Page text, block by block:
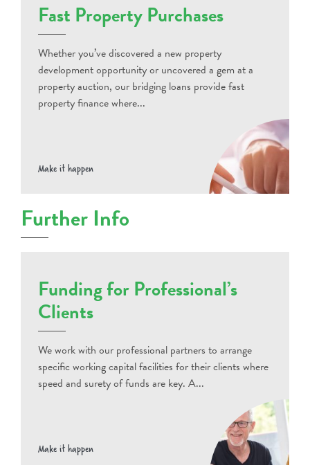
Fast Property Purchases
Whether you’ve discovered a new property
development opportunity or uncovered a gem at a
property auction, our bridging loans provide fast
property finance where...
Make it happen
Further Info
Funding for Professional’s
Clients
We work with our professional partners to arrange
specific working capital facilities for their clients where
speed and surety of funds are key. A...
Make it happen